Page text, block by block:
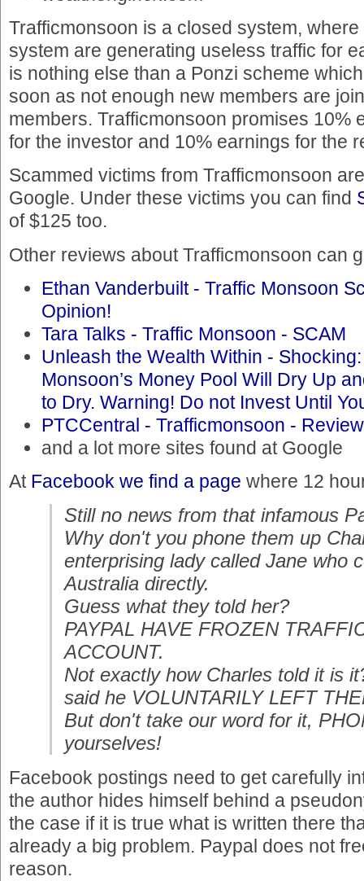
Trafficmonsoon is a closed system,
system are generating useless traffic for
is nothing else than a Ponzi scheme
soon as not enough new members are
members. Trafficmonsoon promises 10%
for the investor and 10% earnings for the
Scammed victims from Trafficmonsoon
Google. Under these victims you can find
of $125 too.
Other reviews about Trafficmonsoon can
Ethan Vanderbuilt - Traffic Monsoon
Opinion!
Tara Talks - Traffic Monsoon - SCAM
Unleash the Wealth Within -
Monsoon’s Money Pool Will Dry Up
to Dry. Warning! Do not Invest Until
PTCCentral - Trafficmonsoon - Review
and a lot more sites found at Google
At Facebook we find a page where 12
Still no news from that infamous
Why don't you phone them up
enterprising lady called Jane who
Australia directly.
Guess what they told her?
PAYPAL HAVE FROZEN
ACCOUNT.
Not exactly how Charles told it is
said he VOLUNTARILY LEFT
But don't take our word for it,
yourselves!
Facebook postings need to get carefully
the author hides himself behind a
the case if it is true what is written there
already a big problem. Paypal does not
reason.